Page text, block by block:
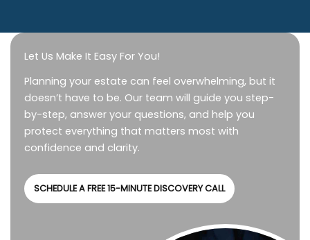
Let Us Make It Easy For You!
Planning your estate can feel overwhelming, but it
doesn’t have to be. Our team will guide you step-
by-step, answer your questions, and help you
protect everything that matters most with
confidence and clarity.
SCHEDULE A FREE 15-MINUTE DISCOVERY CALL